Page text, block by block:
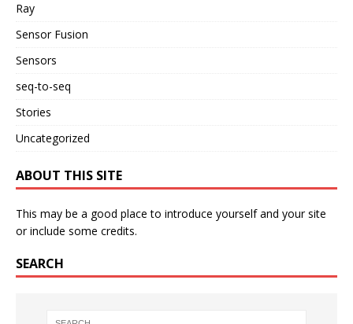
Ray
Sensor Fusion
Sensors
seq-to-seq
Stories
Uncategorized
ABOUT THIS SITE
This may be a good place to introduce yourself and your site
or include some credits.
SEARCH